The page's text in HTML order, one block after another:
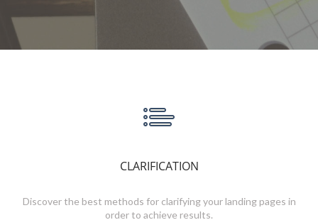
CLARIFICATION
Discover the best methods for clarifying your landing pages in
order to achieve results.